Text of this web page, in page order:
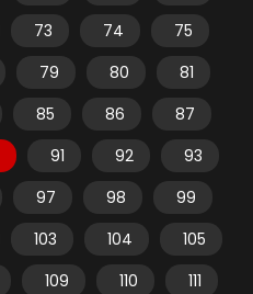
73 74
75
79 80
81
85 86
87
91 92
93
97 98
99
103 104
105
109 110
111